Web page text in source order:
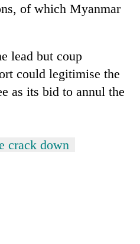
of which Myanmar
lead but coup
could legitimise the
as its bid to annul the
crack down